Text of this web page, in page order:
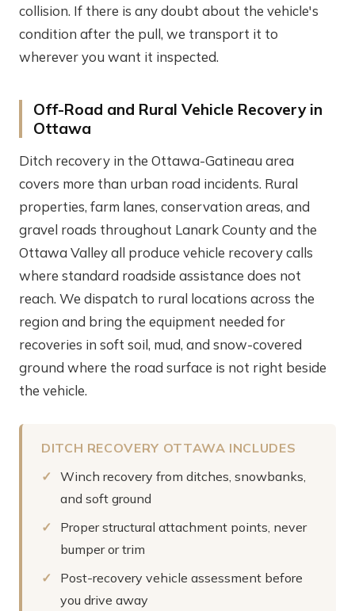
collision. If there is any doubt about the vehicle's
condition after the pull, we transport it to
wherever you want it inspected.
Off-Road and Rural Vehicle Recovery in
Ottawa
Ditch recovery in the Ottawa-Gatineau area
covers more than urban road incidents. Rural
properties, farm lanes, conservation areas, and
gravel roads throughout Lanark County and the
Ottawa Valley all produce vehicle recovery calls
where standard roadside assistance does not
reach. We dispatch to rural locations across the
region and bring the equipment needed for
recoveries in soft soil, mud, and snow-covered
ground where the road surface is not right beside
the vehicle.
DITCH RECOVERY OTTAWA INCLUDES
Winch recovery from ditches, snowbanks,
and soft ground
Proper structural attachment points, never
bumper or trim
Post-recovery vehicle assessment before
you drive away